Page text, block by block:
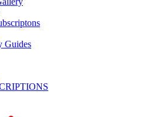
Guides